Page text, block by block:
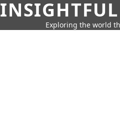
Exploring the world